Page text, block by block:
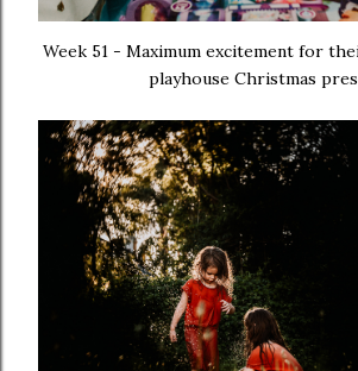
Week 51 - Maximum excitement for
playhouse Christmas